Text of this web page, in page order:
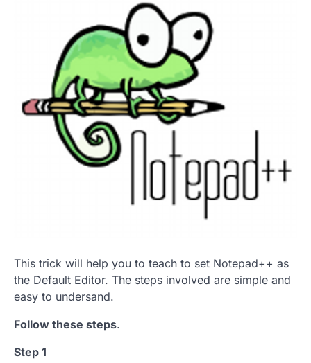
This trick will help you to teach to set Notepad++ as
the Default Editor. The steps involved are simple and
easy to undersand.
Follow these steps.
Step 1